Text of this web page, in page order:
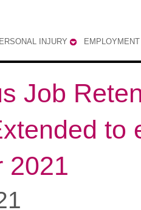
INJURY EMPLOYMENT
Job
to
2021